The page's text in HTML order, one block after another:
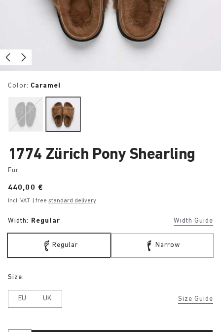
Color: Caramel
1774 Zürich Pony Shearling
Fur
Price:
440,00 €
Incl. VAT | free standard delivery
Width: Regular Width Guide
Regular Narrow
Size Guide
Size:
EU UK